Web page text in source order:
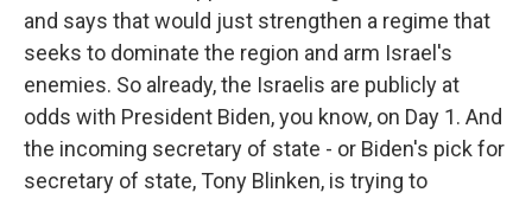
and says that would just strengthen a regime that
seeks to dominate the region and arm Israel's
enemies. So already, the Israelis are publicly at
odds with President Biden, you know, on Day 1. And
the incoming secretary of state - or Biden's pick for
secretary of state, Tony Blinken, is trying to